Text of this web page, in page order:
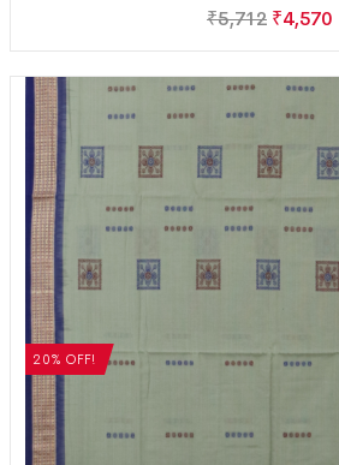
₹5,712 ₹4,570
20% OFF!